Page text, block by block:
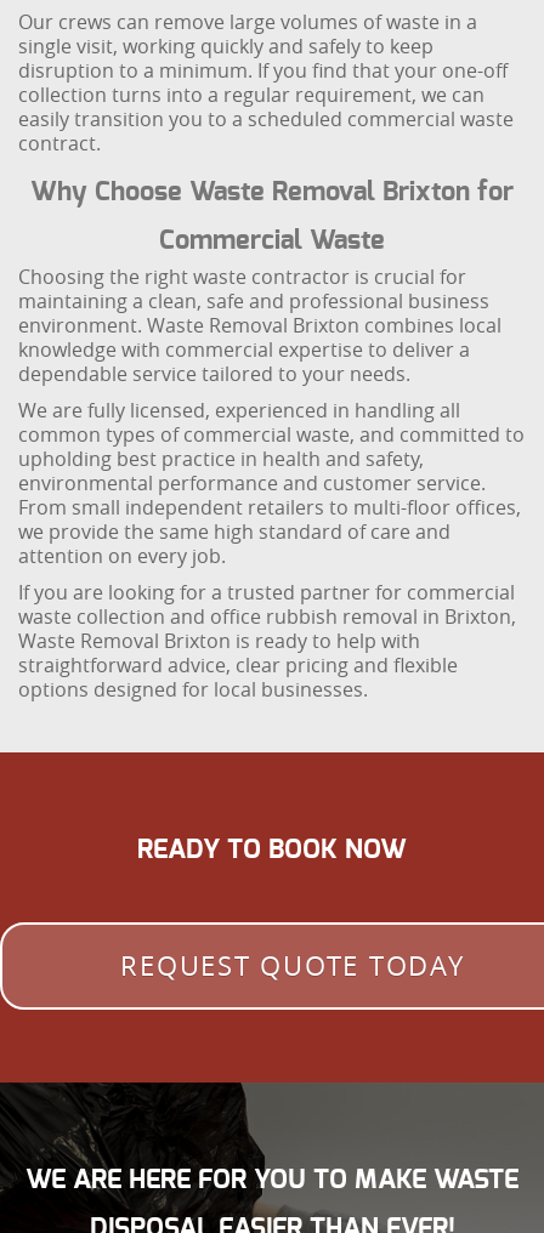
Our crews can remove large volumes of waste in a
single visit, working quickly and safely to keep
disruption to a minimum. If you find that your one-off
collection turns into a regular requirement, we can
easily transition you to a scheduled commercial waste
contract.
Why Choose Waste Removal Brixton for
Commercial Waste
Choosing the right waste contractor is crucial for
maintaining a clean, safe and professional business
environment. Waste Removal Brixton combines local
knowledge with commercial expertise to deliver a
dependable service tailored to your needs.
We are fully licensed, experienced in handling all
common types of commercial waste, and committed to
upholding best practice in health and safety,
environmental performance and customer service.
From small independent retailers to multi-floor offices,
we provide the same high standard of care and
attention on every job.
If you are looking for a trusted partner for commercial
waste collection and office rubbish removal in Brixton,
Waste Removal Brixton is ready to help with
straightforward advice, clear pricing and flexible
options designed for local businesses.
READY TO BOOK NOW
REQUEST QUOTE TODAY
WE ARE HERE FOR YOU TO MAKE WASTE